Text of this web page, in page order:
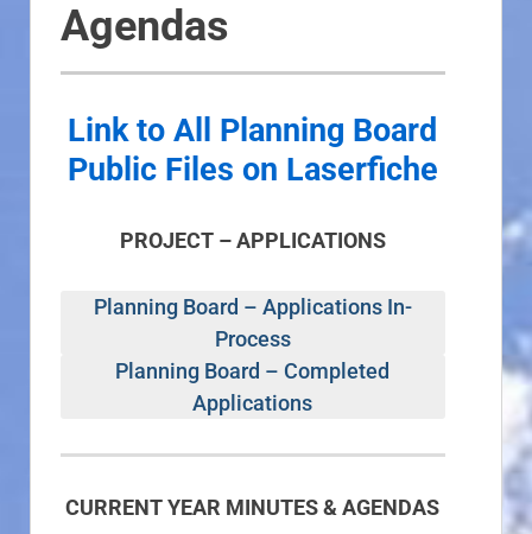
Agendas
Link to All Planning Board
Public Files on Laserfiche
PROJECT – APPLICATIONS
Planning Board – Applications In-
Process
Planning Board – Completed
Applications
CURRENT YEAR MINUTES & AGENDAS